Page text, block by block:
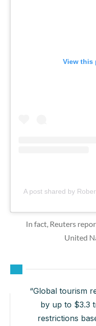
View this
In fact, Reuters
United
“Global tourism
by up to $3.3
restrictions